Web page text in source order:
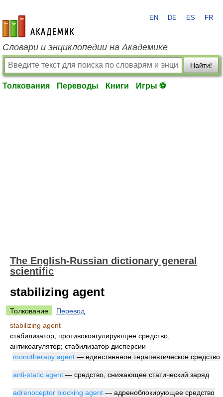
academic.ru
EN DE ES FR
Словари и энциклопедии на Академике
Найти!
Толкования Переводы Книги Игры ⚽
The English-Russian dictionary general
scientific
stabilizing agent
Толкование
Перевод
stabilizing agent
стабилизатор; противокоагулирующее средство;
антикоагулятор; стабилизатор дисперсии
monotherapy agent — единственное терапевтическое средство
anti-static agent — средство, снижающее статический заряд
adrenoceptor blocking agent — адреноблокирующее средство